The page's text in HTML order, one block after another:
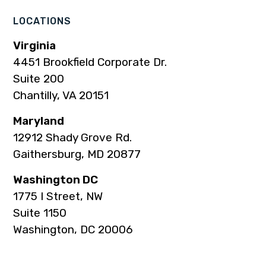
LOCATIONS
Virginia
4451 Brookfield Corporate Dr.
Suite 200
Chantilly, VA 20151
Maryland
12912 Shady Grove Rd.
Gaithersburg, MD 20877
Washington DC
1775 I Street, NW
Suite 1150
Washington, DC 20006